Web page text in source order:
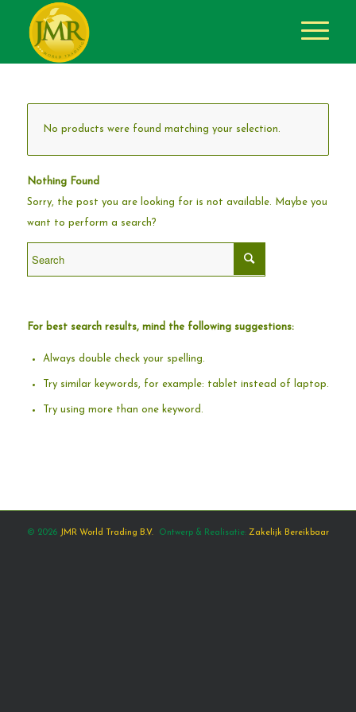
No products were found matching your selection.
Nothing Found
Sorry, the post you are looking for is not available. Maybe you
want to perform a search?
For best search results, mind the following suggestions:
Always double check your spelling.
Try similar keywords, for example: tablet instead of laptop.
Try using more than one keyword.
© 2026 JMR World Trading B.V. Ontwerp & Realisatie:Zakelijk Bereikbaar